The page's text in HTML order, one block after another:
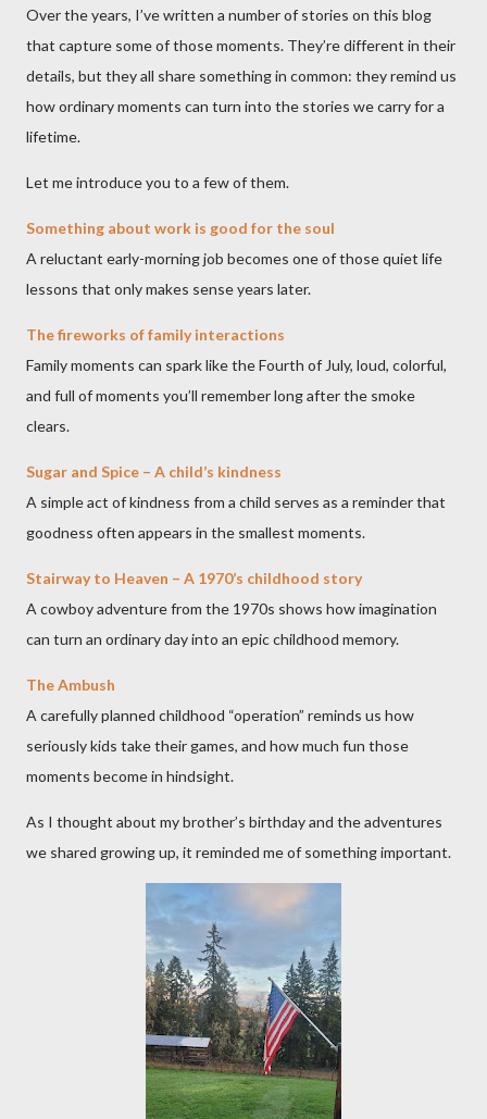
Over the years, I’ve written a number of stories on this blog
that capture some of those moments. They’re different in their
details, but they all share something in common: they remind us
how ordinary moments can turn into the stories we carry for a
lifetime.
Let me introduce you to a few of them.
Something about work is good for the soul
A reluctant early-morning job becomes one of those quiet life
lessons that only makes sense years later.
The fireworks of family interactions
Family moments can spark like the Fourth of July, loud, colorful,
and full of moments you’ll remember long after the smoke
clears.
Sugar and Spice – A child’s kindness
A simple act of kindness from a child serves as a reminder that
goodness often appears in the smallest moments.
Stairway to Heaven – A 1970’s childhood story
A cowboy adventure from the 1970s shows how imagination
can turn an ordinary day into an epic childhood memory.
The Ambush
A carefully planned childhood “operation” reminds us how
seriously kids take their games, and how much fun those
moments become in hindsight.
As I thought about my brother’s birthday and the adventures
we shared growing up, it reminded me of something important.